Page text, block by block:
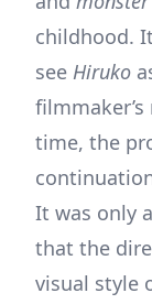
childhood.
see Hiruko
time, the
It was only
that the
visual style